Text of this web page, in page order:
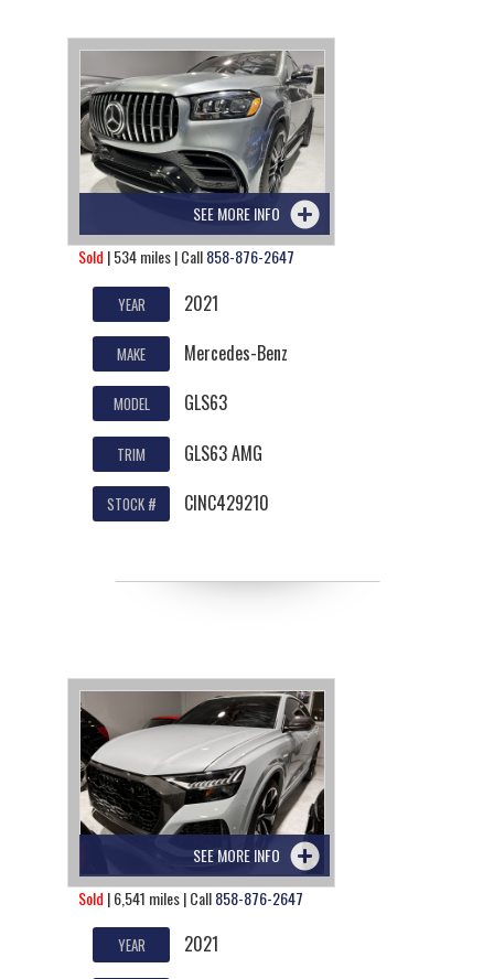
SEE MORE INFO
Sold | 534 miles | Call858-876-2647
YEAR 2021
MAKE Mercedes-Benz
MODEL GLS63
TRIM GLS63 AMG
STOCK # CINC429210
SEE MORE INFO
Sold | 6,541 miles | Call858-876-2647
YEAR 2021